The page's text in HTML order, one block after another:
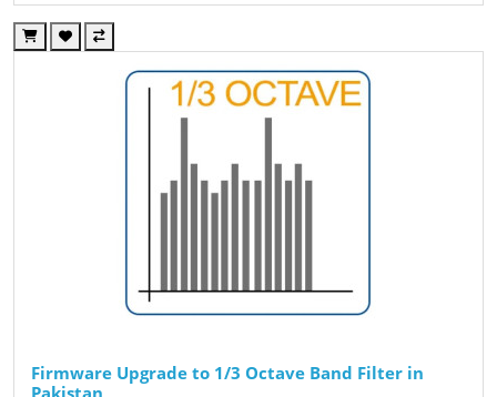
Firmware Upgrade to 1/3 Octave Band Filter in
Pakistan